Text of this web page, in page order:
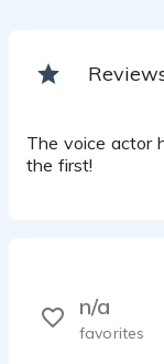
The voice actor
the first!
n/a
favorites